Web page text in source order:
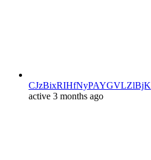
CJzBixRIHfNyPAYGVLZlBjK
active 3 months ago